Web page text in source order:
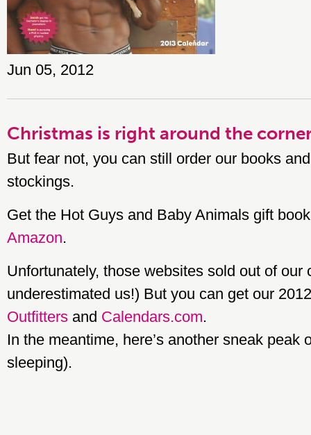
Jun 05, 2012
Christmas is right around the
But fear not, you can still order our books
stockings.
Get the Hot Guys and Baby Animals gift
Amazon.
Unfortunately, those websites sold out of our
underestimated us!) But you can get our
Outfitters and Calendars.com.
In the meantime, here’s another sneak peak
sleeping).